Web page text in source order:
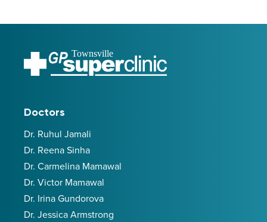
Townsville
Doctors
Dr. Ruhul Jamali
Dr. Reena Sinha
Dr. Carmelina Mamawal
Dr. Victor Mamawal
Dr. Irina Gundorova
Dr. Jessica Armstrong